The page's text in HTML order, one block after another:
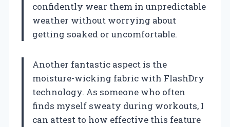
confidently wear them in unpredictable
weather without worrying about
getting soaked or uncomfortable.
Another fantastic aspect is the
moisture-wicking fabric with FlashDry
technology. As someone who often
finds myself sweaty during workouts, I
can attest to how effective this feature